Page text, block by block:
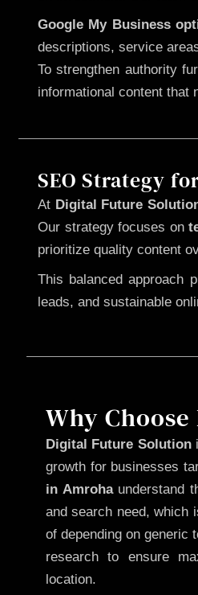
Google My Business
descriptions, service
To strengthen authority
informational content that
SEO Strategy
At Digital Future
Our strategy focuses on
prioritize quality content
This balanced approach
leads, and sustainable
Why
Digital Future Solution
growth for businesses
in Amrohaunderstand
and search need, which
of depending on generic
research to ensure
location.